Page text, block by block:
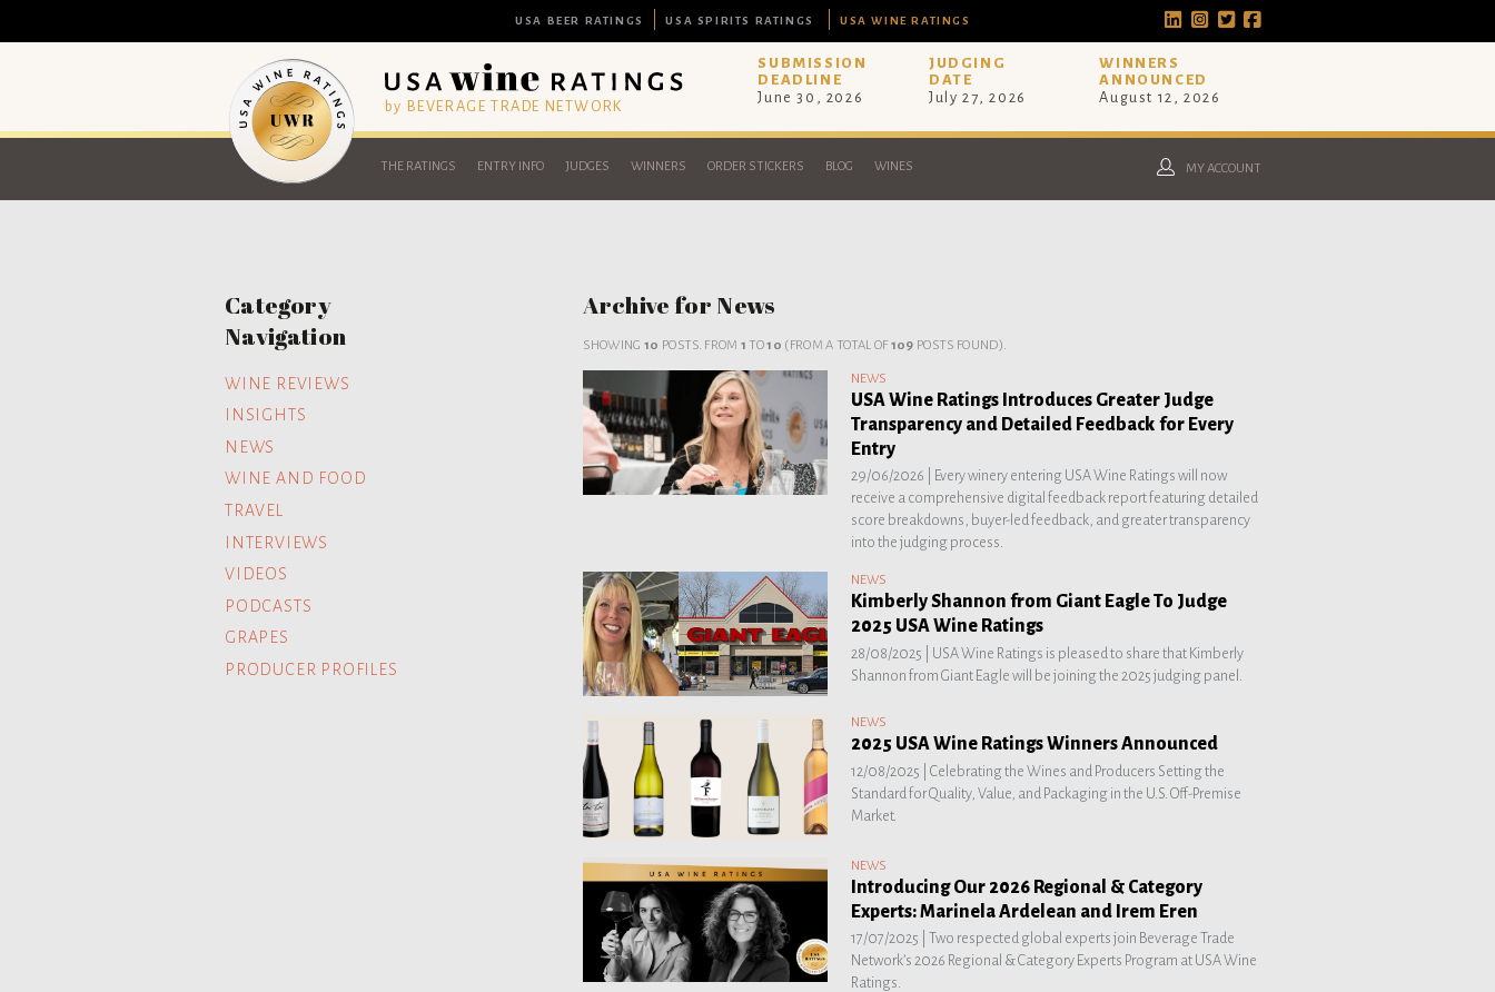
USA BEER RATINGS USA SPIRITS RATINGS USA WINE RATINGS
by BEVERAGE TRADE NETWORK
SUBMISSION
DEADLINE
June 30, 2026
JUDGING
DATE
July 27, 2026
WINNERS
ANNOUNCED
August 12, 2026
THE RATINGS ENTRY INFO JUDGES WINNERS ORDER STICKERS BLOG WINES MY ACCOUNT
Category
Navigation
WINE REVIEWS
INSIGHTS
NEWS
WINE AND FOOD
TRAVEL
INTERVIEWS
VIDEOS
PODCASTS
GRAPES
PRODUCER PROFILES
Archive for News
SHOWING 10 POSTS. FROM 1 TO10 (FROM A TOTAL OF 109 POSTS FOUND).
NEWS
USA Wine Ratings Introduces Greater Judge
Transparency and Detailed Feedback for Every
Entry
29/06/2026 |
Every winery entering USA Wine Ratings will now
receive a comprehensive digital feedback report featuring detailed
score breakdowns, buyer-led feedback, and greater transparency
into the judging process.
NEWS
Kimberly Shannon from Giant Eagle To Judge
2025 USA Wine Ratings
28/08/2025 | USA Wine Ratings is pleased to share that Kimberly
Shannon from Giant Eagle will be joining the 2025 judging panel.
NEWS
2025 USA Wine Ratings Winners Announced
12/08/2025 |Celebrating the Wines and Producers Setting the
Standard for Quality, Value, and Packaging in the U.S. Off-Premise
Market.
NEWS
Introducing Our 2026 Regional & Category
Experts: Marinela Ardelean and Irem Eren
17/07/2025 |Two respected global experts join Beverage Trade
Network’s 2026 Regional & Category Experts Program at USA Wine
Ratings.